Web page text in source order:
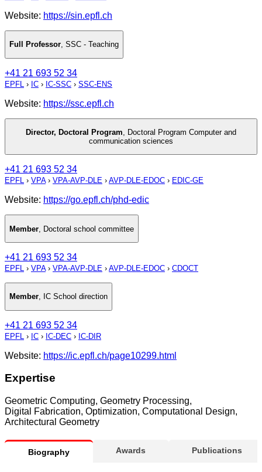
Website: https://sin.epfl.ch
Full Professor, SSC - Teaching
+41 21 693 52 34
EPFL › IC › IC-SSC › SSC-ENS
Website: https://ssc.epfl.ch
Director, Doctoral Program, Doctoral Program Computer and
communication sciences
+41 21 693 52 34
EPFL › VPA› VPA-AVP-DLE › AVP-DLE-EDOC › EDIC-GE
Website: https://go.epfl.ch/phd-edic
Member Doctoral school committee
+41 21 693 52 34
EPFL › VPA› VPA-AVP-DLE › AVP-DLE-EDOC › CDOCT
Member, IC School direction
+41 21 693 52 34
EPFL › IC › IC-DEC › IC-DIR
Website: https://ic.epfl.ch/page10299.html
Expertise
Geometric Computing, Geometry Processing,
Digital Fabrication, Optimization, Computational Design,
Architectural Geometry
Biography Awards Publications